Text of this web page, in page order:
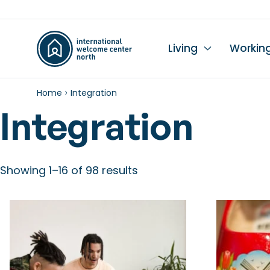
Living
Home Integration
Integration
Showing 1–16 of 98 results